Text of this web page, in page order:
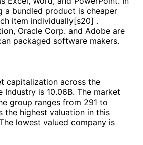
a bundled product is cheaper
item individually[s20] .
Oracle Corp. and Adobe are
packaged software makers.
capitalization across the
Industry is 10.06B. The market
group ranges from 291 to
the highest valuation in this
lowest valued company is